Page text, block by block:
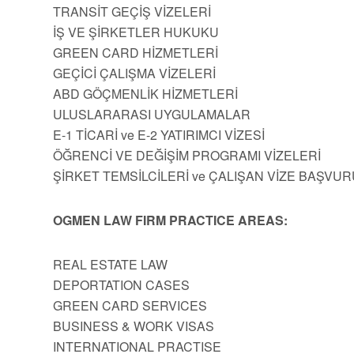
TRANSİT GEÇİŞ VİZELERİ
İŞ VE ŞİRKETLER HUKUKU
GREEN CARD HİZMETLERİ
GEÇİCİ ÇALIŞMA VİZELERİ
ABD GÖÇMENLİK HİZMETLERİ
ULUSLARARASI UYGULAMALAR
E-1 TİCARİ ve E-2 YATIRIMCI VİZESİ
ÖĞRENCİ VE DEĞİŞİM PROGRAMI VİZELERİ
ŞİRKET TEMSİLCİLERİ ve ÇALIŞAN VİZE
OGMEN LAW FIRM PRACTICE AREAS:
REAL ESTATE LAW
DEPORTATION CASES
GREEN CARD SERVICES
BUSINESS & WORK VISAS
INTERNATIONAL PRACTISE